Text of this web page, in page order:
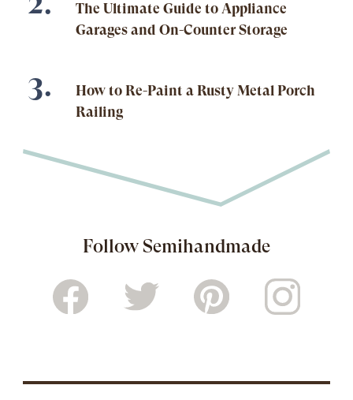
The Ultimate Guide to Appliance
Garages and On-Counter Storage
How to Re-Paint a Rusty Metal Porch
Railing
Follow Semihandmade